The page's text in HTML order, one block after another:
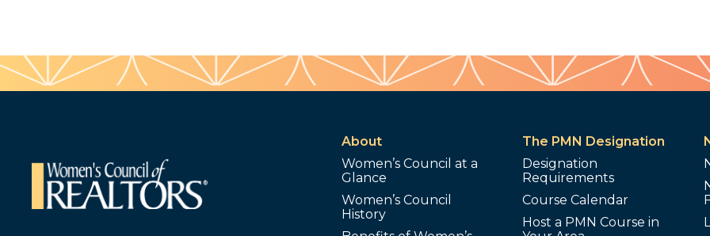
About
Women’s Council at a
Glance
Women’s Council
History
The PMN Designation
Designation
Requirements
Course Calendar
Host a PMN Course in